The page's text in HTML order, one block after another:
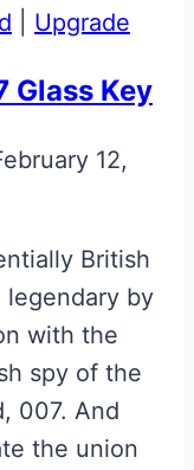
Upgrade
Glass Key
12,
British
legendary by
with the
spy of the
007. And
the union